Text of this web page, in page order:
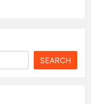
SEARCH